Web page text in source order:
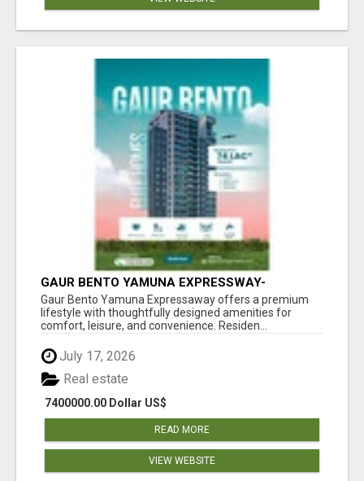
GAUR BENTO YAMUNA EXPRESSWAY-
LUXURIOUS AMENITIES
Gaur Bento Yamuna Expressaway offers a premium
lifestyle with thoughtfully designed amenities for
comfort, leisure, and convenience. Residen...
July 17, 2026
7400000.00 Dollar US$
Real estate
READ MORE
VIEW WEBSITE